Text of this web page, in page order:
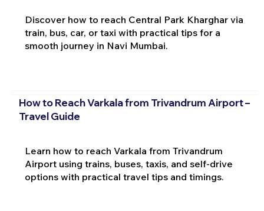
Discover how to reach Central Park Kharghar via
train, bus, car, or taxi with practical tips for a
smooth journey in Navi Mumbai.
How to Reach Varkala from Trivandrum Airport –
Travel Guide
Learn how to reach Varkala from Trivandrum
Airport using trains, buses, taxis, and self-drive
options with practical travel tips and timings.